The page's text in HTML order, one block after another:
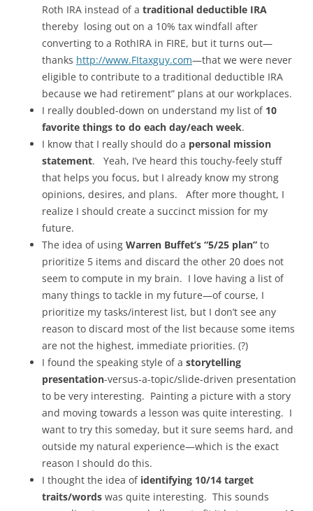
Roth IRA instead of a traditional deductible IRA
thereby losing out on a 10% tax windfall after
converting to a RothIRA in FIRE, but it turns out—
thanks http://www.FItaxguy.com—that we were never
eligible to contribute to a traditional deductible IRA
because we had retirement” plans at our workplaces.
I really doubled-down on understand my list of 10
favorite things to do each day/each week.
I know that I really should do a personal mission
statement. Yeah, I’ve heard this touchy-feely stuff
that helps you focus, but I already know my strong
opinions, desires, and plans. After more thought, I
realize I should create a succinct mission for my
future.
The idea of using Warren Buffet’s “5/25 plan” to
prioritize 5 items and discard the other 20 does not
seem to compute in my brain. I love having a list of
many things to tackle in my future—of course, I
prioritize my tasks/interest list, but I don’t see any
reason to discard most of the list because some items
are not the highest, immediate priorities. (?)
I found the speaking style of a storytelling
presentation-versus-a-topic/slide-driven presentation
to be very interesting. Painting a picture with a story
and moving towards a lesson was quite interesting. I
want to try this someday, but it sure seems hard, and
outside my natural experience—which is the exact
reason I should do this.
I thought the idea ofidentifying 10/14 target
traits/words was quite interesting. This sounds